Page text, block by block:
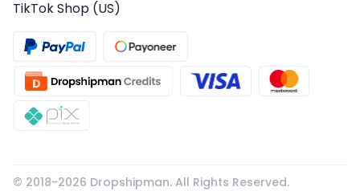
TikTok Shop (US)
© 2018-2026 Dropshipman. All Rights Reserved.